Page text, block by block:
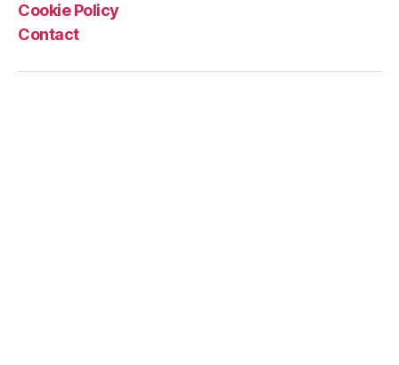
bags”
Cookie Policy
Contact